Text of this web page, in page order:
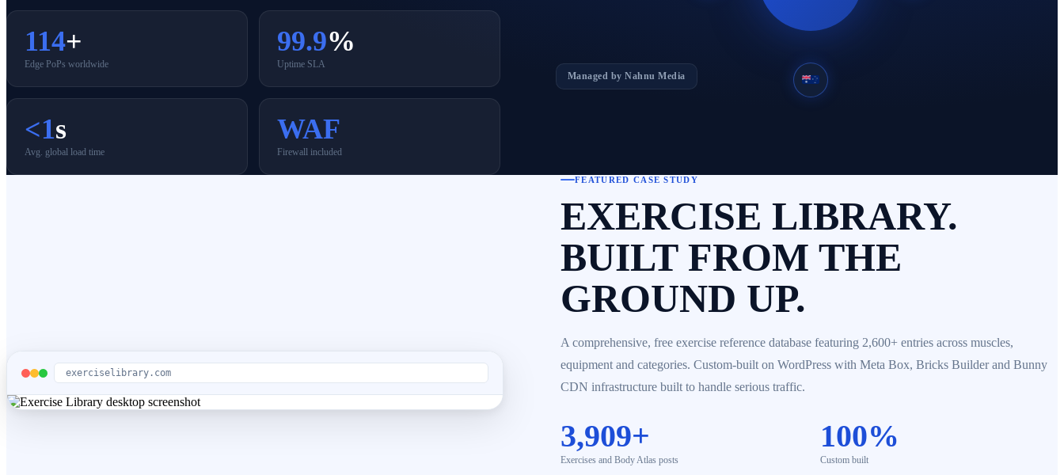
114+
Edge PoPs worldwide
99.9%
Uptime SLA
<1s
Avg. global load time
WAF
Firewall included
Managed by Nahnu Media
exerciselibrary.com
FEATURED CASE STUDY
EXERCISE LIBRARY.
BUILT FROM THE
GROUND UP.
A comprehensive, free exercise reference database featuring 2,600+ entries across muscles,
equipment and categories. Custom-built on WordPress with Meta Box, Bricks Builder and Bunny
CDN infrastructure built to handle serious traffic.
3,909+
Exercises and Body Atlas posts
100%
Custom built